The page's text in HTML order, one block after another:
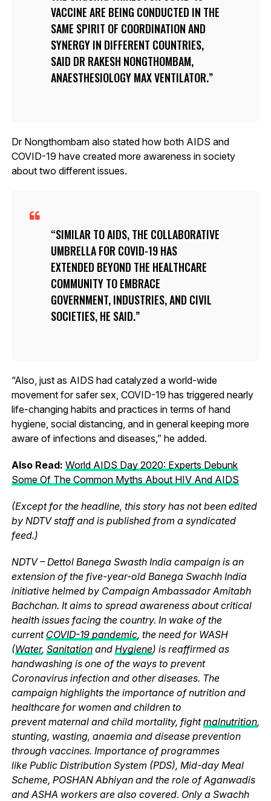
VACCINE ARE BEING CONDUCTED IN THE
SAME SPIRIT OF COORDINATION AND
SYNERGY IN DIFFERENT COUNTRIES,
SAID DR RAKESH NONGTHOMBAM,
ANAESTHESIOLOGY MAX VENTILATOR.
Dr Nongthombam also stated how both AIDS and
COVID-19 have created more awareness in society
about two different issues.
SIMILAR TO AIDS, THE COLLABORATIVE
UMBRELLA FOR COVID-19 HAS
EXTENDED BEYOND THE HEALTHCARE
COMMUNITY TO EMBRACE
GOVERNMENT, INDUSTRIES, AND CIVIL
SOCIETIES, HE SAID.
“Also, just as AIDS had catalyzed a world-wide
movement for safer sex, COVID-19 has triggered nearly
life-changing habits and practices in terms of hand
hygiene, social distancing, and in general keeping more
aware of infections and diseases,” he added.
Also Read: World AIDS Day 2020: Experts Debunk
Some Of The Common Myths About HIV And AIDS
(Except for the headline, this story has not been edited
by NDTV staff and is published from a syndicated
feed.)
NDTV – Dettol Banega Swasth India campaign is an
extension of the five-year-old Banega Swachh India
initiative helmed by Campaign Ambassador Amitabh
Bachchan. It aims to spread awareness about critical
health issues facing the country. In wake of the
current COVID-19 pandemic, the need for WASH
(Water, Sanitationand Hygiene) is reaffirmed as
handwashing is one of the ways to prevent
Coronavirus infection and other diseases. The
campaign highlights the importance of nutrition and
healthcare for women and children to
prevent maternal and child mortality, fightmalnutrition,
stunting, wasting, anaemia and disease prevention
through vaccines. Importance of programmes
like Public Distribution System (PDS), Mid-day Meal
Scheme, POSHAN Abhiyan and the role of Aganwadis
and ASHA workers are also covered. Only a Swachh